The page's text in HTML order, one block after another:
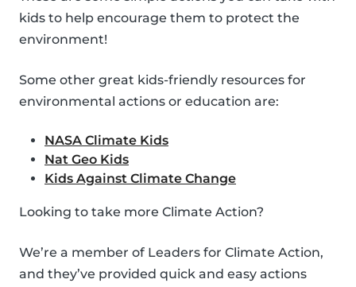
kids to help encourage them to protect the
environment!
Some other great kids-friendly resources for
environmental actions or education are:
NASA Climate Kids
Nat Geo Kids
Kids Against Climate Change
Looking to take more Climate Action?
We’re a member of Leaders for Climate Action,
and they’ve provided quick and easy actions